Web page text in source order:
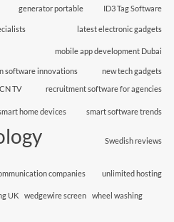
generator portable ID3 Tag Software
latest electronic gadgets
mobile app development Dubai
software innovations
new tech gadgets
TV recruitment software for agencies
home devices smart software trends
Swedish reviews
companies unlimited hosting
UK wedgewire screen wheel washing